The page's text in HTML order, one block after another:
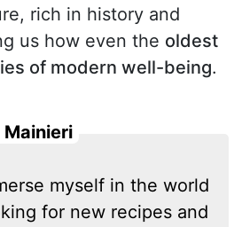
rich in history and
us how even the oldest
of modern well-being.
Mainieri
myself in the world
for new recipes and